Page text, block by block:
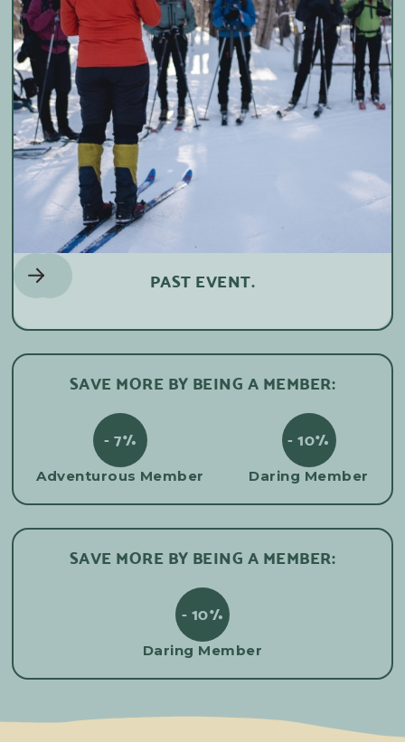
PAST EVENT.
SAVE MORE BY BEING A MEMBER:
- 7%
Adventurous Member
- 10%
Daring Member
SAVE MORE BY BEING A MEMBER:
- 10%
Daring Member